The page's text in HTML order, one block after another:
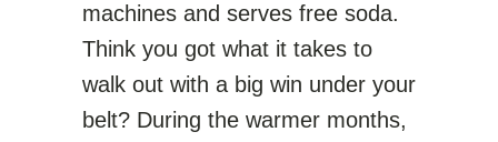
machines and serves free soda.
Think you got what it takes to
walk out with a big win under your
belt? During the warmer months,